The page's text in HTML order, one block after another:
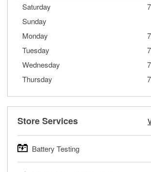
Saturday
Sunday
Monday
Tuesday
Wednesday
Thursday
Store Services
Battery Testing